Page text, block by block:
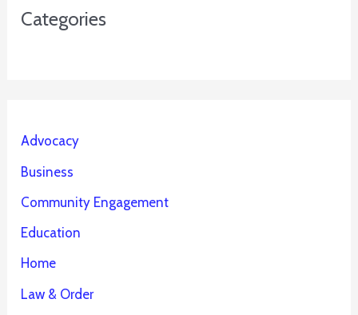
Categories
Advocacy
Business
Community Engagement
Education
Home
Law & Order